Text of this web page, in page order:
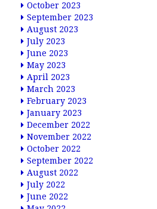
October 2023
September 2023
August 2023
July 2023
June 2023
May 2023
April 2023
March 2023
February 2023
January 2023
December 2022
November 2022
October 2022
September 2022
August 2022
July 2022
June 2022